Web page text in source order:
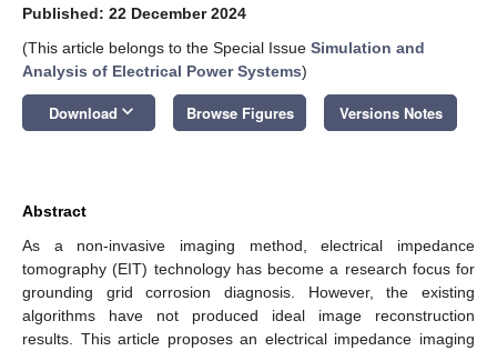
Published: 22 December 2024
(This article belongs to the Special Issue Simulation and
Analysis of Electrical Power Systems)
Download keyboard_arrow_down Browse Figures Versions Notes
Abstract
As a non-invasive imaging method, electrical impedance
tomography (EIT) technology has become a research focus for
grounding grid corrosion diagnosis. However, the existing
algorithms have not produced ideal image reconstruction
results. This article proposes an electrical impedance imaging